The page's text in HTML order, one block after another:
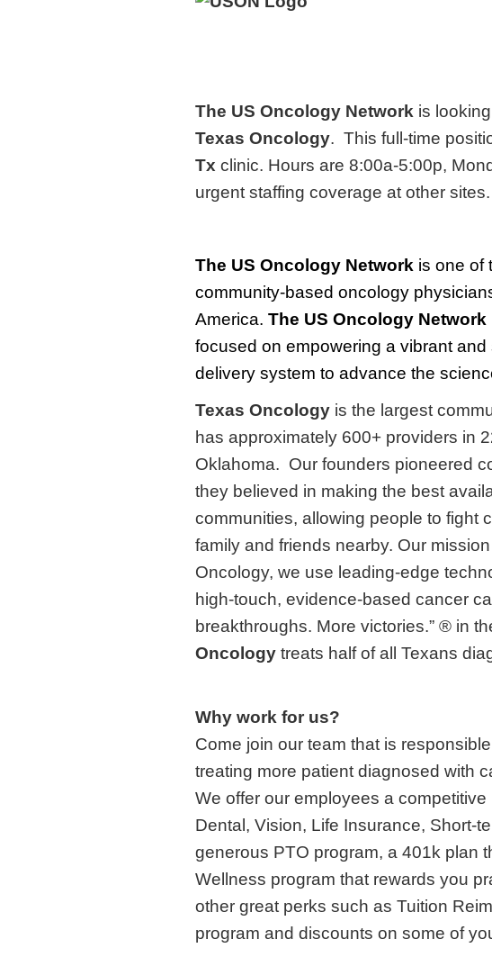
The US Oncology Network is
Texas Oncology. This full-time
Tx clinic. Hours are 8:00a-5:00p,
urgent staffing coverage at other sites.
The US Oncology Network is one of
community-based oncology
America. The US Oncology Network
focused on empowering a vibrant
delivery system to advance the
Texas Oncology is the largest
has approximately 600+ providers in
Oklahoma. Our founders pioneered
they believed in making the best
communities, allowing people to fight
family and friends nearby. Our
Oncology, we use leading-edge
high-touch, evidence-based cancer
breakthroughs. More victories.” ® in
Oncology treats half of all Texans
Why work for us?
Come join our team that is
treating more patient diagnosed with
We offer our employees a
Dental, Vision, Life Insurance, Short-
generous PTO program, a 401k plan
Wellness program that rewards you
other great perks such as Tuition
program and discounts on some of